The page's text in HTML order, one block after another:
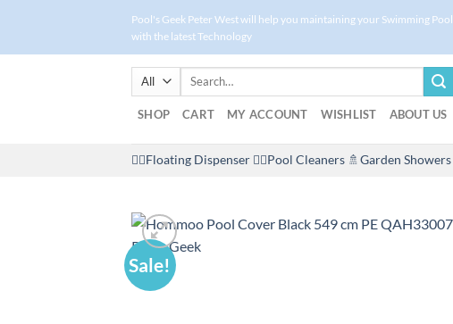
content
Pool's Geek Peter West will help you maintaining your Swimming Pool
with the latest Technology
Search
SHOP CART MY ACCOUNT WISHLIST ABOUT US
🤽‍♀️Floating Dispenser 🏊‍♂️Pool Cleaners 🚿Garden Showers
Sale!